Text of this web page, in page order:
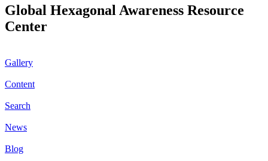
Global Hexagonal Awareness Resource
Center
Gallery
Content
Search
News
Blog